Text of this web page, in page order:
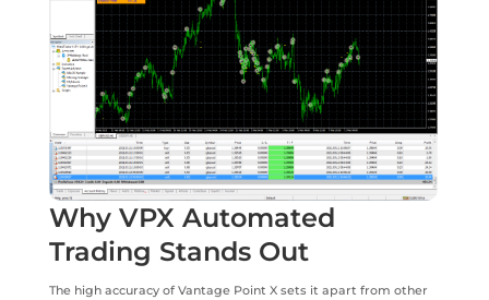
Why VPX Automated
Trading Stands Out
The high accuracy of Vantage Point X sets it apart from other